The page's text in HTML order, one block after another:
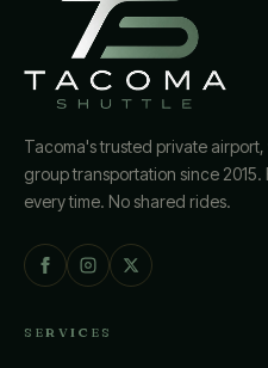
Tacoma's trusted private
group transportation since 2015.
every time. No shared rides.
SERVICES